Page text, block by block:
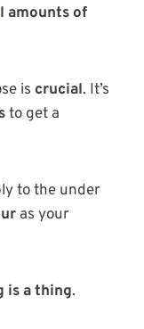
amounts of
is crucial. It’s
to get a
to the under
as your
is a thing.